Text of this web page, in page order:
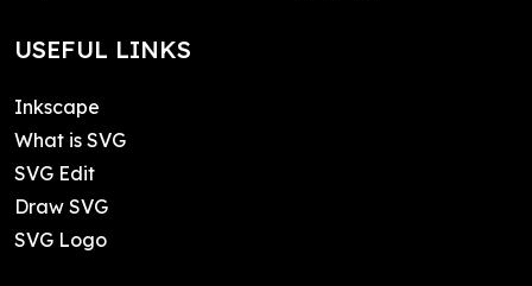
USEFUL LINKS
Inkscape
What is SVG
SVG Edit
Draw SVG
SVG Logo